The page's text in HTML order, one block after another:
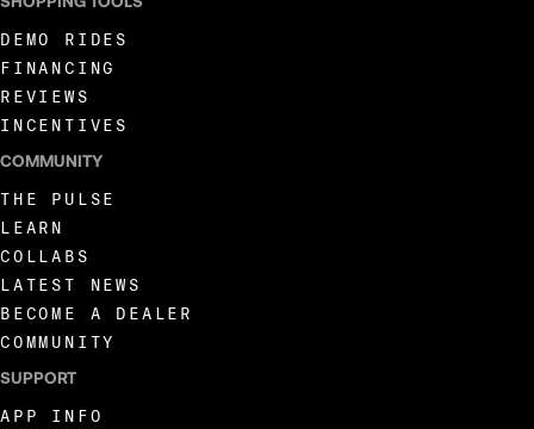
DEMO RIDES
FINANCING
REVIEWS
INCENTIVES
COMMUNITY
THE PULSE
LEARN
COLLABS
LATEST NEWS
BECOME A DEALER
COMMUNITY
SUPPORT
APP INFO